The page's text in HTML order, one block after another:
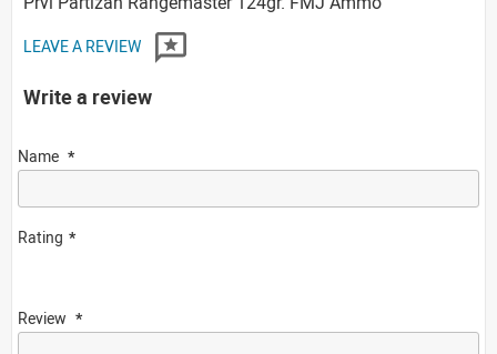
LEAVE A REVIEW
Write a review
Name
Rating
Review